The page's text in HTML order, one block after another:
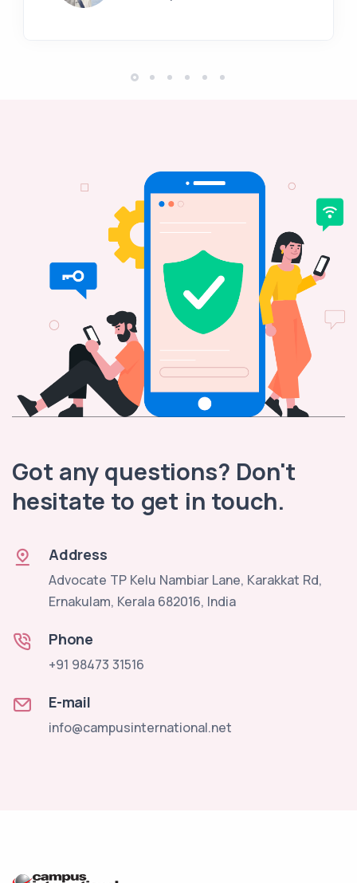
Got any questions? Don't
hesitate to get in touch.
Address
Advocate TP Kelu Nambiar Lane, Karakkat Rd,
Ernakulam, Kerala 682016, India
Phone
+91 98473 31516
E-mail
info@campusinternational.net